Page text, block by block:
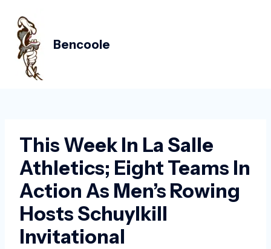
content
Bencoole
This Week In La Salle
Athletics; Eight Teams In
Action As Men’s Rowing
Hosts Schuylkill
Invitational
navigation